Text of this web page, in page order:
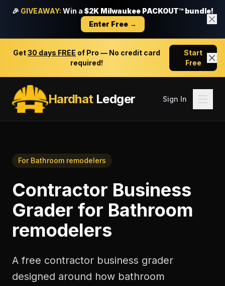
🎉 GIVEAWAY: Win a $2K Milwaukee PACKOUT™ bundle!
Enter Free →
Get30 days FREE of Pro — No credit card
required!
Start
Free
HardhatLedger Sign In
For Bathroom remodelers
Contractor Business
Grader for Bathroom
remodelers
A free contractor business grader
designed around how bathroom